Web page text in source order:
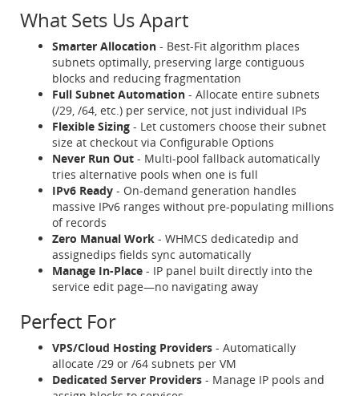
What Sets Us Apart
Smarter Allocation - Best-Fit algorithm places
subnets optimally, preserving large contiguous
blocks and reducing fragmentation
Full Subnet Automation - Allocate entire subnets
(/29, /64, etc.) per service, not just individual IPs
Flexible Sizing - Let customers choose their subnet
size at checkout via Configurable Options
Never Run Out - Multi-pool fallback automatically
tries alternative pools when one is full
IPv6 Ready - On-demand generation handles
massive IPv6 ranges without pre-populating millions
of records
Zero Manual Work - WHMCS dedicatedip and
assignedips fields sync automatically
Manage In-Place - IP panel built directly into the
service edit page—no navigating away
Perfect For
VPS/Cloud Hosting Providers - Automatically
allocate /29 or /64 subnets per VM
Dedicated Server Providers - Manage IP pools and